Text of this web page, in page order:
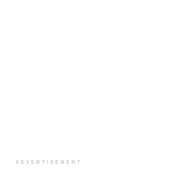
ADVERTISEMENT